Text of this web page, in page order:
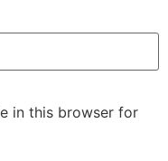
in this browser for